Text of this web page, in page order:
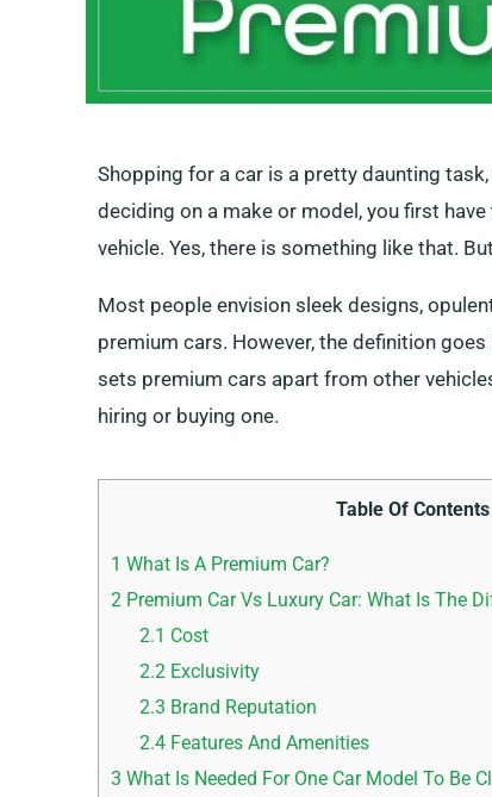
Shopping for a car is a pretty daunting
deciding on a make or model, you first
vehicle. Yes, there is something like that.
Most people envision sleek designs,
premium cars. However, the definition
sets premium cars apart from other
hiring or buying one.
Table Of Contents
1 What Is A Premium Car?
2 Premium Car Vs Luxury Car: What Is The
2.1 Cost
2.2 Exclusivity
2.3 Brand Reputation
2.4 Features And Amenities
3 What Is Needed For One Car Model To Be